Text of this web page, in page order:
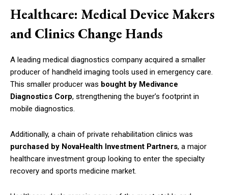
Healthcare: Medical Device Makers
and Clinics Change Hands
A leading medical diagnostics company acquired a smaller
producer of handheld imaging tools used in emergency care.
This smaller producer was bought by Medivance
Diagnostics Corp, strengthening the buyer’s footprint in
mobile diagnostics.
Additionally, a chain of private rehabilitation clinics was
purchased by NovaHealth Investment Partners, a major
healthcare investment group looking to enter the specialty
recovery and sports medicine market.